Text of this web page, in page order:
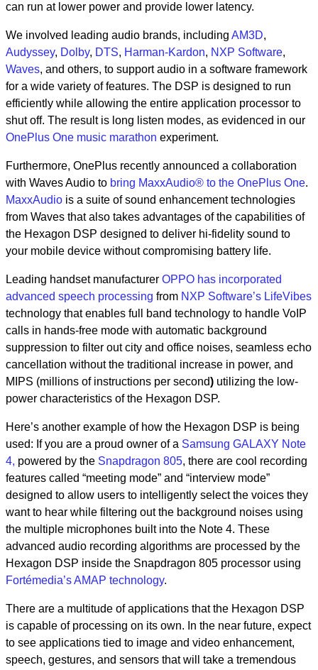
can run at lower power and provide lower latency.
We involved leading audio brands, including AM3D,
Audyssey, Dolby, DTS, Harman-Kardon, NXP Software,
Waves, and others, to support audio in a software framework
for a wide variety of features. The DSP is designed to run
efficiently while allowing the entire application processor to
shut off. The result is long listen modes, as evidenced in our
OnePlus One music marathon experiment.
Furthermore, OnePlus recently announced a collaboration
with Waves Audio to bring MaxxAudio® to the OnePlus One.
MaxxAudio is a suite of sound enhancement technologies
from Waves that also takes advantages of the capabilities of
the Hexagon DSP designed to deliver hi-fidelity sound to
your mobile device without compromising battery life.
Leading handset manufacturer OPPO has incorporated
advanced speech processing from NXP Software’s LifeVibes
technology that enables full band technology to handle VoIP
calls in hands-free mode with automatic background
suppression to filter out city and office noises, seamless echo
cancellation without the traditional increase in power, and
MIPS (millions of instructions per second) utilizing the low-
power characteristics of the Hexagon DSP.
Here’s another example of how the Hexagon DSP is being
used: If you are a proud owner of a Samsung GALAXY Note
4, powered by the Snapdragon 805, there are cool recording
features called “meeting mode” and “interview mode”
designed to allow users to intelligently select the voices they
want to hear while filtering out the background noises using
the multiple microphones built into the Note 4. These
advanced audio recording algorithms are processed by the
Hexagon DSP inside the Snapdragon 805 processor using
Fortémedia’s AMAP technology.
There are a multitude of applications that the Hexagon DSP
is capable of processing on its own. In the near future, expect
to see applications tied to image and video enhancement,
speech, gestures, and sensors that will take a tremendous